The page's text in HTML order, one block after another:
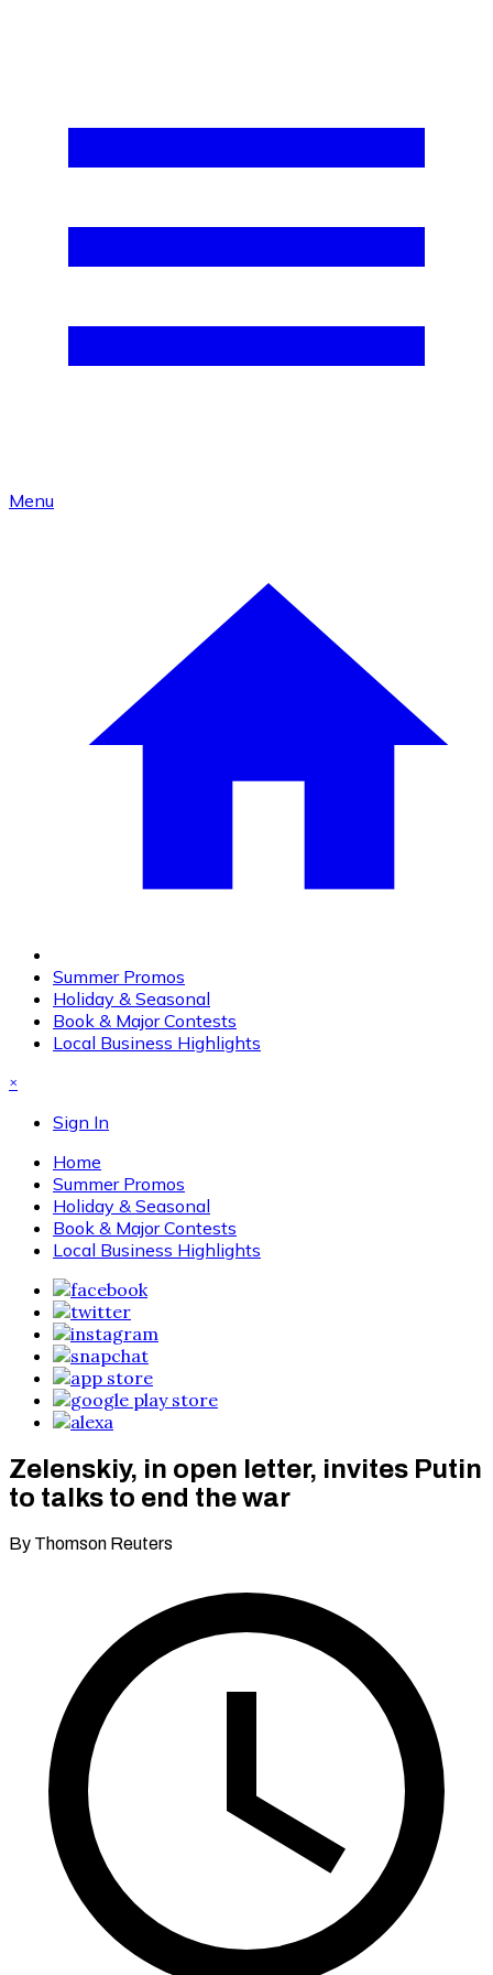
Menu
Summer Promos
Holiday & Seasonal
Book & Major Contests
Local Business Highlights
×
Sign In
Home
Summer Promos
Holiday & Seasonal
Book & Major Contests
Local Business Highlights
Zelenskiy, in open letter, invites Putin
to talks to end the war
By Thomson Reuters